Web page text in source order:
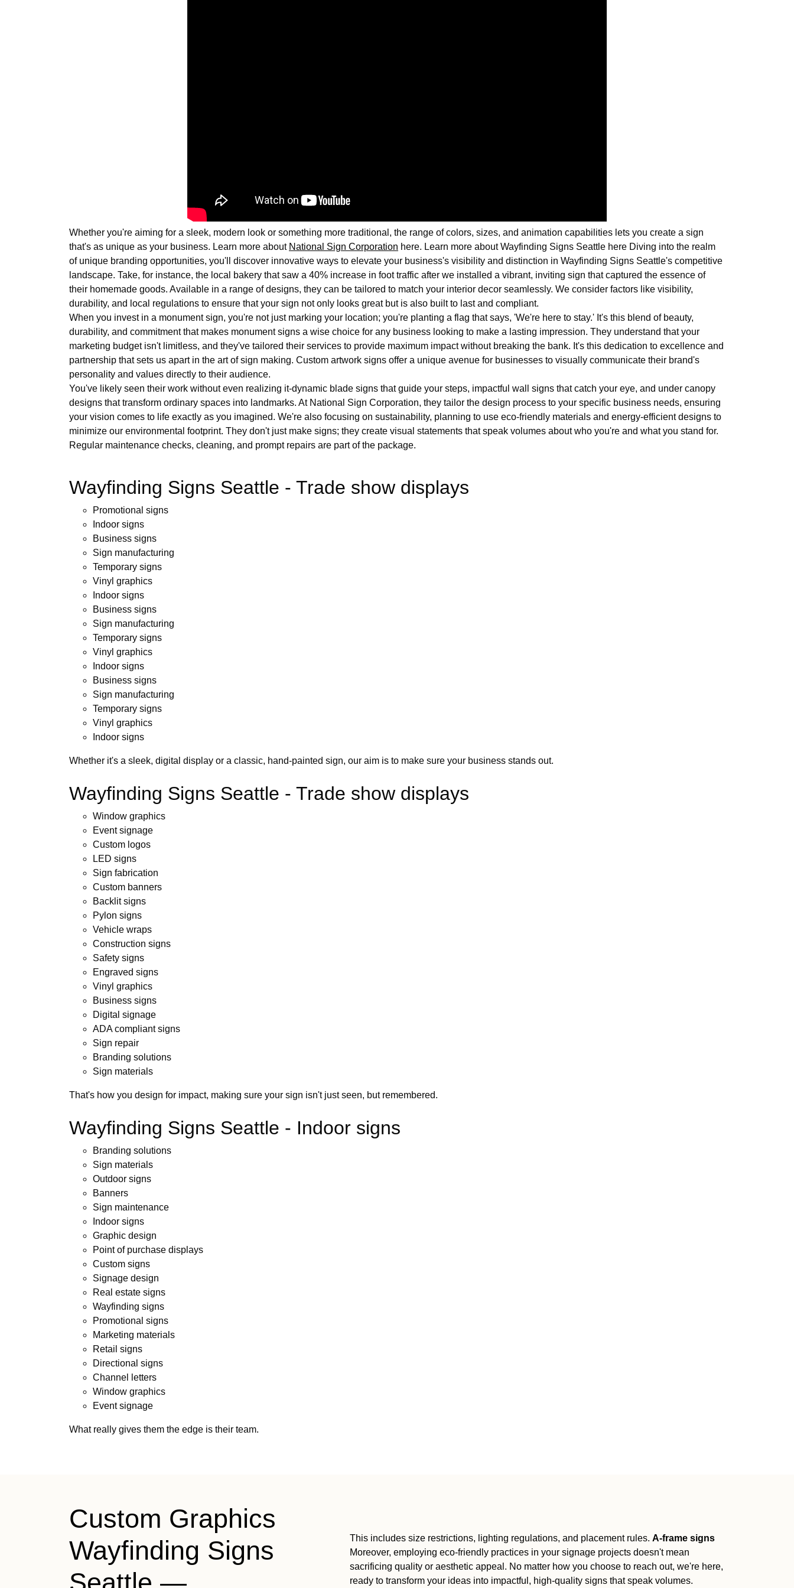
Whether you're aiming for a sleek, modern look or something more traditional, the range of colors, sizes, and animation capabilities lets you create a sign
that's as unique as your business. Learn more about National Sign Corporation here. Learn more about Wayfinding Signs Seattle here Diving into the realm
of unique branding opportunities, you'll discover innovative ways to elevate your business's visibility and distinction in Wayfinding Signs Seattle's competitive
landscape. Take, for instance, the local bakery that saw a 40% increase in foot traffic after we installed a vibrant, inviting sign that captured the essence of
their homemade goods. Available in a range of designs, they can be tailored to match your interior decor seamlessly. We consider factors like visibility,
durability, and local regulations to ensure that your sign not only looks great but is also built to last and compliant.
When you invest in a monument sign, you're not just marking your location; you're planting a flag that says, 'We're here to stay.' It's this blend of beauty,
durability, and commitment that makes monument signs a wise choice for any business looking to make a lasting impression. They understand that your
marketing budget isn't limitless, and they've tailored their services to provide maximum impact without breaking the bank. It's this dedication to excellence and
partnership that sets us apart in the art of sign making. Custom artwork signs offer a unique avenue for businesses to visually communicate their brand's
personality and values directly to their audience.
You've likely seen their work without even realizing it-dynamic blade signs that guide your steps, impactful wall signs that catch your eye, and under canopy
designs that transform ordinary spaces into landmarks. At National Sign Corporation, they tailor the design process to your specific business needs, ensuring
your vision comes to life exactly as you imagined. We're also focusing on sustainability, planning to use eco-friendly materials and energy-efficient designs to
minimize our environmental footprint. They don't just make signs; they create visual statements that speak volumes about who you're and what you stand for.
Regular maintenance checks, cleaning, and prompt repairs are part of the package.
Wayfinding Signs Seattle - Trade show displays
Promotional signs
Indoor signs
Business signs
Sign manufacturing
Temporary signs
Vinyl graphics
Indoor signs
Business signs
Sign manufacturing
Temporary signs
Vinyl graphics
Indoor signs
Business signs
Sign manufacturing
Temporary signs
Vinyl graphics
Indoor signs
Whether it's a sleek, digital display or a classic, hand-painted sign, our aim is to make sure your business stands out.
Wayfinding Signs Seattle - Trade show displays
Window graphics
Event signage
Custom logos
LED signs
Sign fabrication
Custom banners
Backlit signs
Pylon signs
Vehicle wraps
Construction signs
Safety signs
Engraved signs
Vinyl graphics
Business signs
Digital signage
ADA compliant signs
Sign repair
Branding solutions
Sign materials
That's how you design for impact, making sure your sign isn't just seen, but remembered.
Wayfinding Signs Seattle - Indoor signs
Branding solutions
Sign materials
Outdoor signs
Banners
Sign maintenance
Indoor signs
Graphic design
Point of purchase displays
Custom signs
Signage design
Real estate signs
Wayfinding signs
Promotional signs
Marketing materials
Retail signs
Directional signs
Channel letters
Window graphics
Event signage
What really gives them the edge is their team.
Custom Graphics
Wayfinding Signs
This includes size restrictions, lighting regulations, and placement rules. A-frame signs
Moreover, employing eco-friendly practices in your signage projects doesn't mean
sacrificing quality or aesthetic appeal. No matter how you choose to reach out, we're here,
ready to transform your ideas into impactful, high-quality signs that speak volumes.